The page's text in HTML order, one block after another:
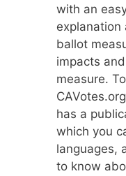
with an
explanation
ballot
impacts
measure.
has a
which you
languages,
to know